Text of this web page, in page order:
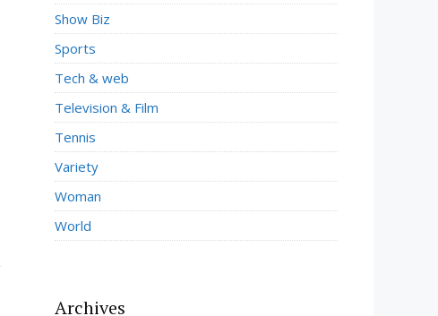
Show Biz
Sports
Tech & web
Television & Film
Tennis
Variety
Woman
World
Archives